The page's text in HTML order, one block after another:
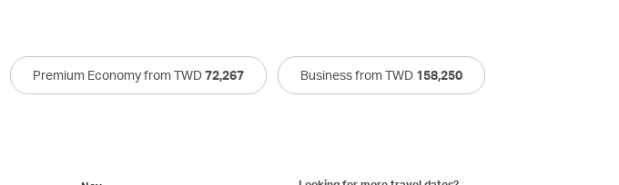
Premium Economy from TWD72,267 Business from TWD 158,250